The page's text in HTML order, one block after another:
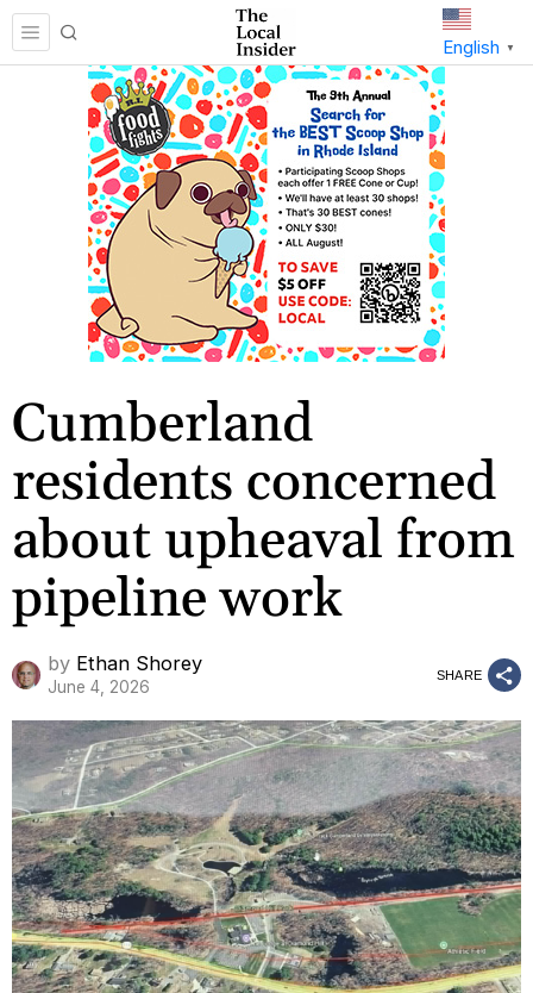
English ▼
Cumberland
residents concerned
about upheaval from
pipeline work
by Ethan Shorey
June 4, 2026
SHARE